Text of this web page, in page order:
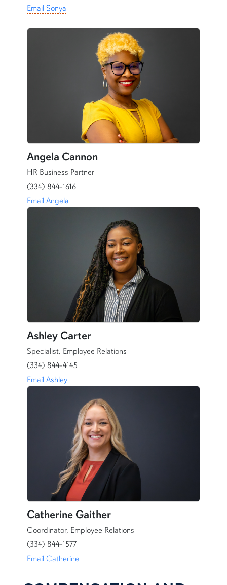
Email Sonya
content row
Angela Cannon
HR Business Partner
(334) 844-1616
Email Angela
Ashley Carter
Specialist, Employee Relations
(334) 844-4145
Email Ashley
Catherine Gaither
Coordinator, Employee Relations
(334) 844-1577
Email Catherine